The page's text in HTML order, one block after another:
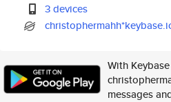
3 devices
With
messages